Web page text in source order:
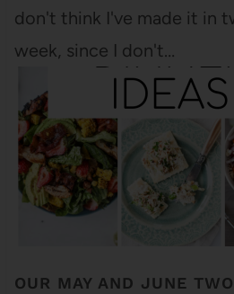
don't think I've made it in
week, since I don't…
OUR MAY AND JUNE